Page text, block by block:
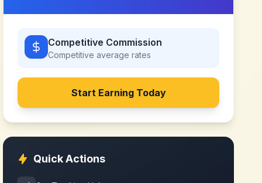
Competitive Commission
Competitive average rates
Start Earning Today
Quick Actions